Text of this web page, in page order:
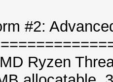
#2:
Ryzen